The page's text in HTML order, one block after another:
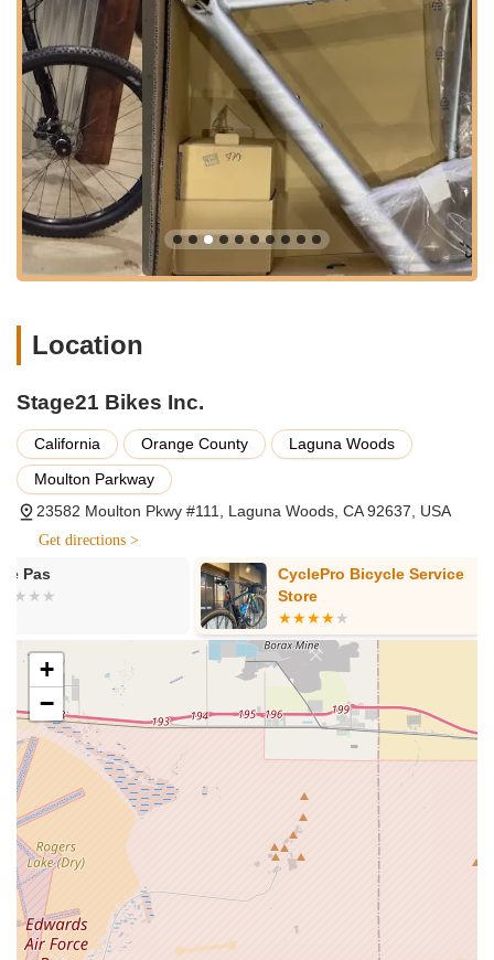
Professional Bike Repair and Maintenance: The shop
provides a comprehensive range of repair and
maintenance services. Their skilled technicians are adept at
handling everything from routine tune-ups and regular
maintenance to complex repairs like headset issues, brake
bleeds, and Lefty suspension service. They focus on
delivering a high level of attention to detail and customer
service to get riders back on the road or trail quickly.
Custom Bicycle Builds: Specializing in custom builds,
Stage21 Bikes can create unique, one-of-a-kind
masterpieces tailored to the specific needs of the rider. This
CeramicSpeed upgrades for bearings and drivetrains.
array of premium cycling components and accessories,
(e.g., Pirelli), chains (e.g., SRAM), pedals (e.g., Wahoo
Speedplay), helmets, and navigation gear/GPS units. They
are known for carrying "the best of the best" and being
experts in brands like SRAM, Wahoo, and CeramicSpeed.
Bike Fitting and Adjustments: While not explicitly detailed as
a separate service name, customer reviews indicate a high
level of expertise in bike adjustments. The "shop owner" or
key staff members like Chris are noted for their ability to
quickly diagnose and remedy bike issues, helping riders
achieve comfortable and efficient riding positions.
Expert Advice and Consulting: The team at Stage21 Bikes
is highly knowledgeable and helpful, acting as "personal
cycling concierges." They provide tailored advice on
choosing the correct tires for local conditions, selecting the
right components, and understanding maintenance needs.
Features / Highlights
Exceptional Customer Service and Knowledge: Customers
consistently rave about the "awesome" experience and the
helpfulness and knowledge of the staff, particularly Chris.
The team is dedicated to helping customers find their
"dream bike" and resolve issues efficiently, ensuring a truly
Location
Stage21 Bikes Inc.
California Orange County
Laguna Woods
Moulton Parkway
23582 Moulton Pkwy #111, Laguna Woods, CA 92637, USA
Get directions >
CyclePro Bicycle Service
GREDES
+
−